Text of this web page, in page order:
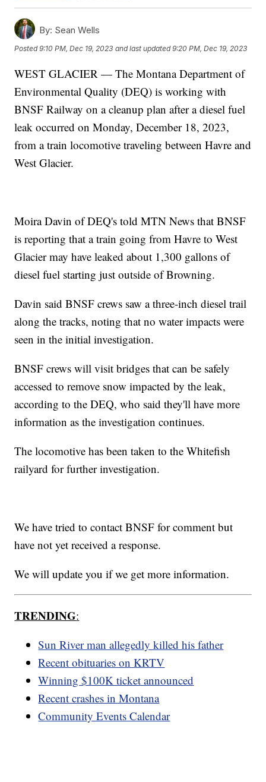
By: Sean Wells
Posted9:10 PM, Dec 19, 2023 and last updated 9:20 PM, Dec 19, 2023
WEST GLACIER — The Montana Department of
Environmental Quality (DEQ) is working with
BNSF Railway on a cleanup plan after a diesel fuel
leak occurred on Monday, December 18, 2023,
from a train locomotive traveling between Havre and
West Glacier.
Moira Davin of DEQ's told MTN News that BNSF
is reporting that a train going from Havre to West
Glacier may have leaked about 1,300 gallons of
diesel fuel starting just outside of Browning.
Davin said BNSF crews saw a three-inch diesel trail
along the tracks, noting that no water impacts were
seen in the initial investigation.
BNSF crews will visit bridges that can be safely
accessed to remove snow impacted by the leak,
according to the DEQ, who said they'll have more
information as the investigation continues.
The locomotive has been taken to the Whitefish
railyard for further investigation.
We have tried to contact BNSF for comment but
have not yet received a response.
We will update you if we get more information.
TRENDING:
Sun River man allegedly killed his father
Recent obituaries on KRTV
Winning $100K ticket announced
Recent crashes in Montana
Community Events Calendar